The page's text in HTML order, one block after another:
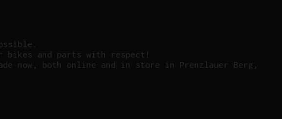
bikes and parts with respect!
now, both online and in store in Prenzlauer Berg,